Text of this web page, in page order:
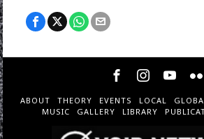
ABOUT THEORY EVENTS LOCAL
MUSIC
GALLERY LIBRARY